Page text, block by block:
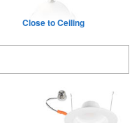
Close to Ceiling